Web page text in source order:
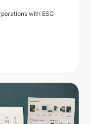
with ESG